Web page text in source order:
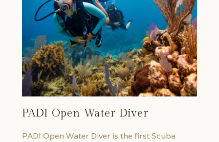
PADI Open Water Diver
PADI Open Water Diver is the first Scuba